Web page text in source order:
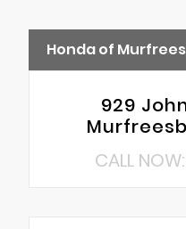
Honda of
929
CALL NOW: